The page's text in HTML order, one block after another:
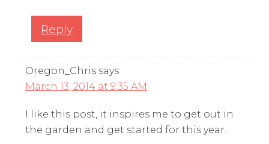
Reply
Oregon_Chris says
March 13, 2014 at 9:35 AM
I like this post, it inspires me to get out in
the garden and get started for this year.